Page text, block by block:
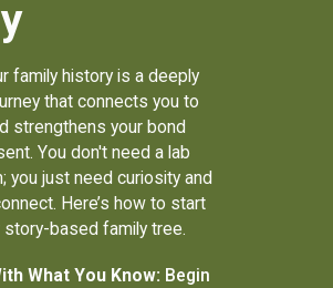
family history is a deeply
that connects you to
strengthens your bond
You don't need a lab
you just need curiosity and
Here’s how to start
story-based family tree.
What You Know: Begin